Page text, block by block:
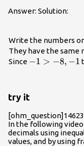
Answer: Solution:
Write the numbers
They have the same
Since -1>-8,-1
−1 > −8, −1
try it
In the following
decimals using
values, and by using